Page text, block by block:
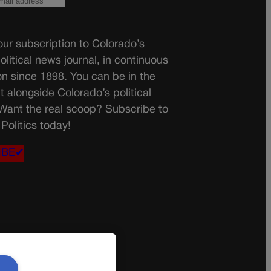
subscription to Colorado’s
news journal, in continuous
since 1898. You can be in the
alongside Colorado’s political
the real scoop? Subscribe to
today!